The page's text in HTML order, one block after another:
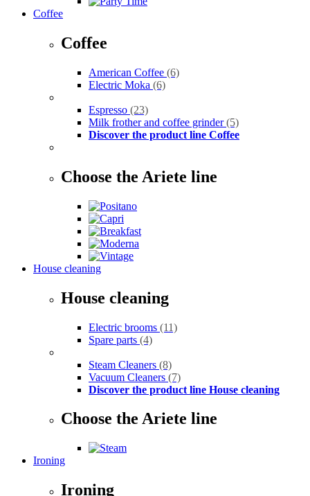
Coffee
Coffee
American Coffee (6)
Electric Moka (6)
Espresso (23)
Milk frother and coffee grinder(5)
Discover the product line Coffee
Choose the Ariete line
House cleaning
House cleaning
Electric brooms (11)
Spare parts (4)
Steam Cleaners (8)
Vacuum Cleaners (7)
Discover the product line House cleaning
Choose the Ariete line
Ironing
Ironing